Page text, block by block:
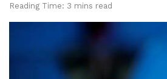
Reading Time: 3 mins read